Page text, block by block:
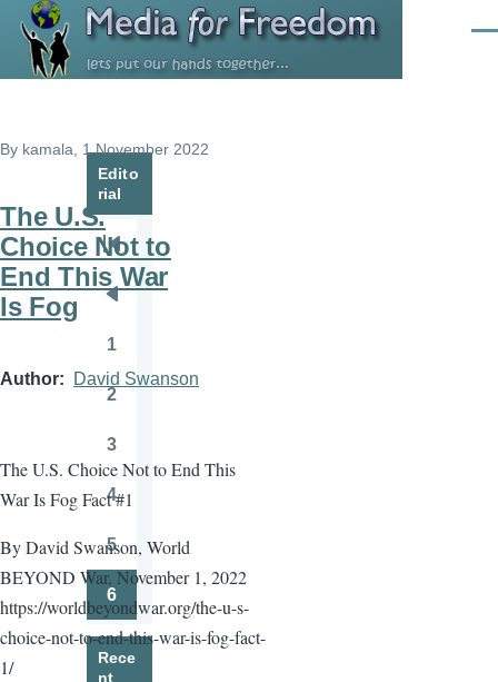
Skip to main content
By kamala , 1 November 2022
The U.S.
Choice Not to
End This War
Is Fog
Author David Swanson
The U.S. Choice Not to End This
War Is Fog Fact #1
By David Swanson, World
BEYOND War, November 1, 2022
https://worldbeyondwar.org/the-u-s-
choice-not-to-end-this-war-is-fog-fact-
1/
Edito
rial
Pagination
First
page
page
1
2
3
Page
4
Page
5
Page
6
Rece
nt